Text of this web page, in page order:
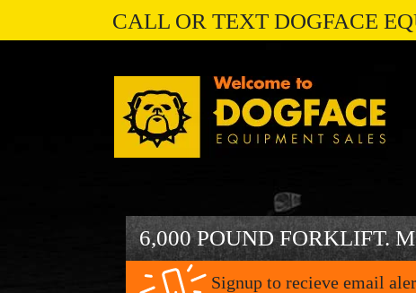
CALL OR TEXT DOGFACE
6,000 POUND FORKLIFT.
Signup to recieve email